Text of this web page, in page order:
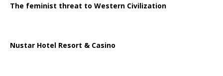
The feminist threat to Western Civilization
Nustar Hotel Resort & Casino